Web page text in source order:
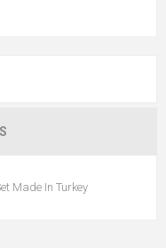
Made In Turkey